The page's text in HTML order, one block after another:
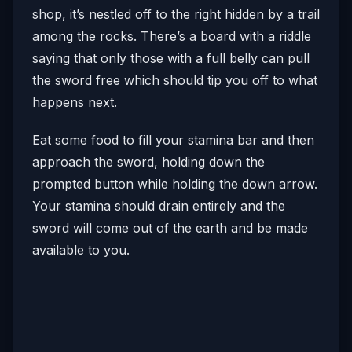
shop, it’s nestled off to the right hidden by a trail
among the rocks. There’s a board with a riddle
saying that only those with a full belly can pull
the sword free which should tip you off to what
happens next.
Eat some food to fill your stamina bar and then
approach the sword, holding down the
prompted button while holding the down arrow.
Your stamina should drain entirely and the
sword will come out of the earth and be made
available to you.